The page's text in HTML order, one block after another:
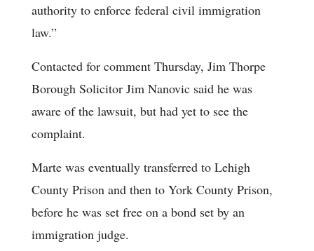
authority to enforce federal civil immigration
law.”
Contacted for comment Thursday, Jim Thorpe
Borough Solicitor Jim Nanovic said he was
aware of the lawsuit, but had yet to see the
complaint.
Marte was eventually transferred to Lehigh
County Prison and then to York County Prison,
before he was set free on a bond set by an
immigration judge.